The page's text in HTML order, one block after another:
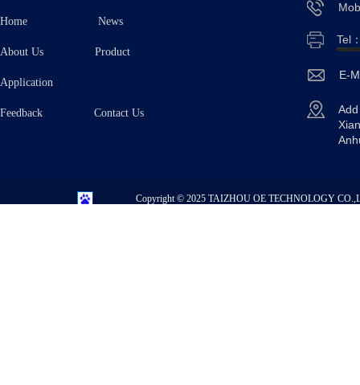
Home News
About Us Product
Application
Feedback Contact Us
Tel
E-
Copyright © 2025 TAIZHOU OE TECHNOLOGY